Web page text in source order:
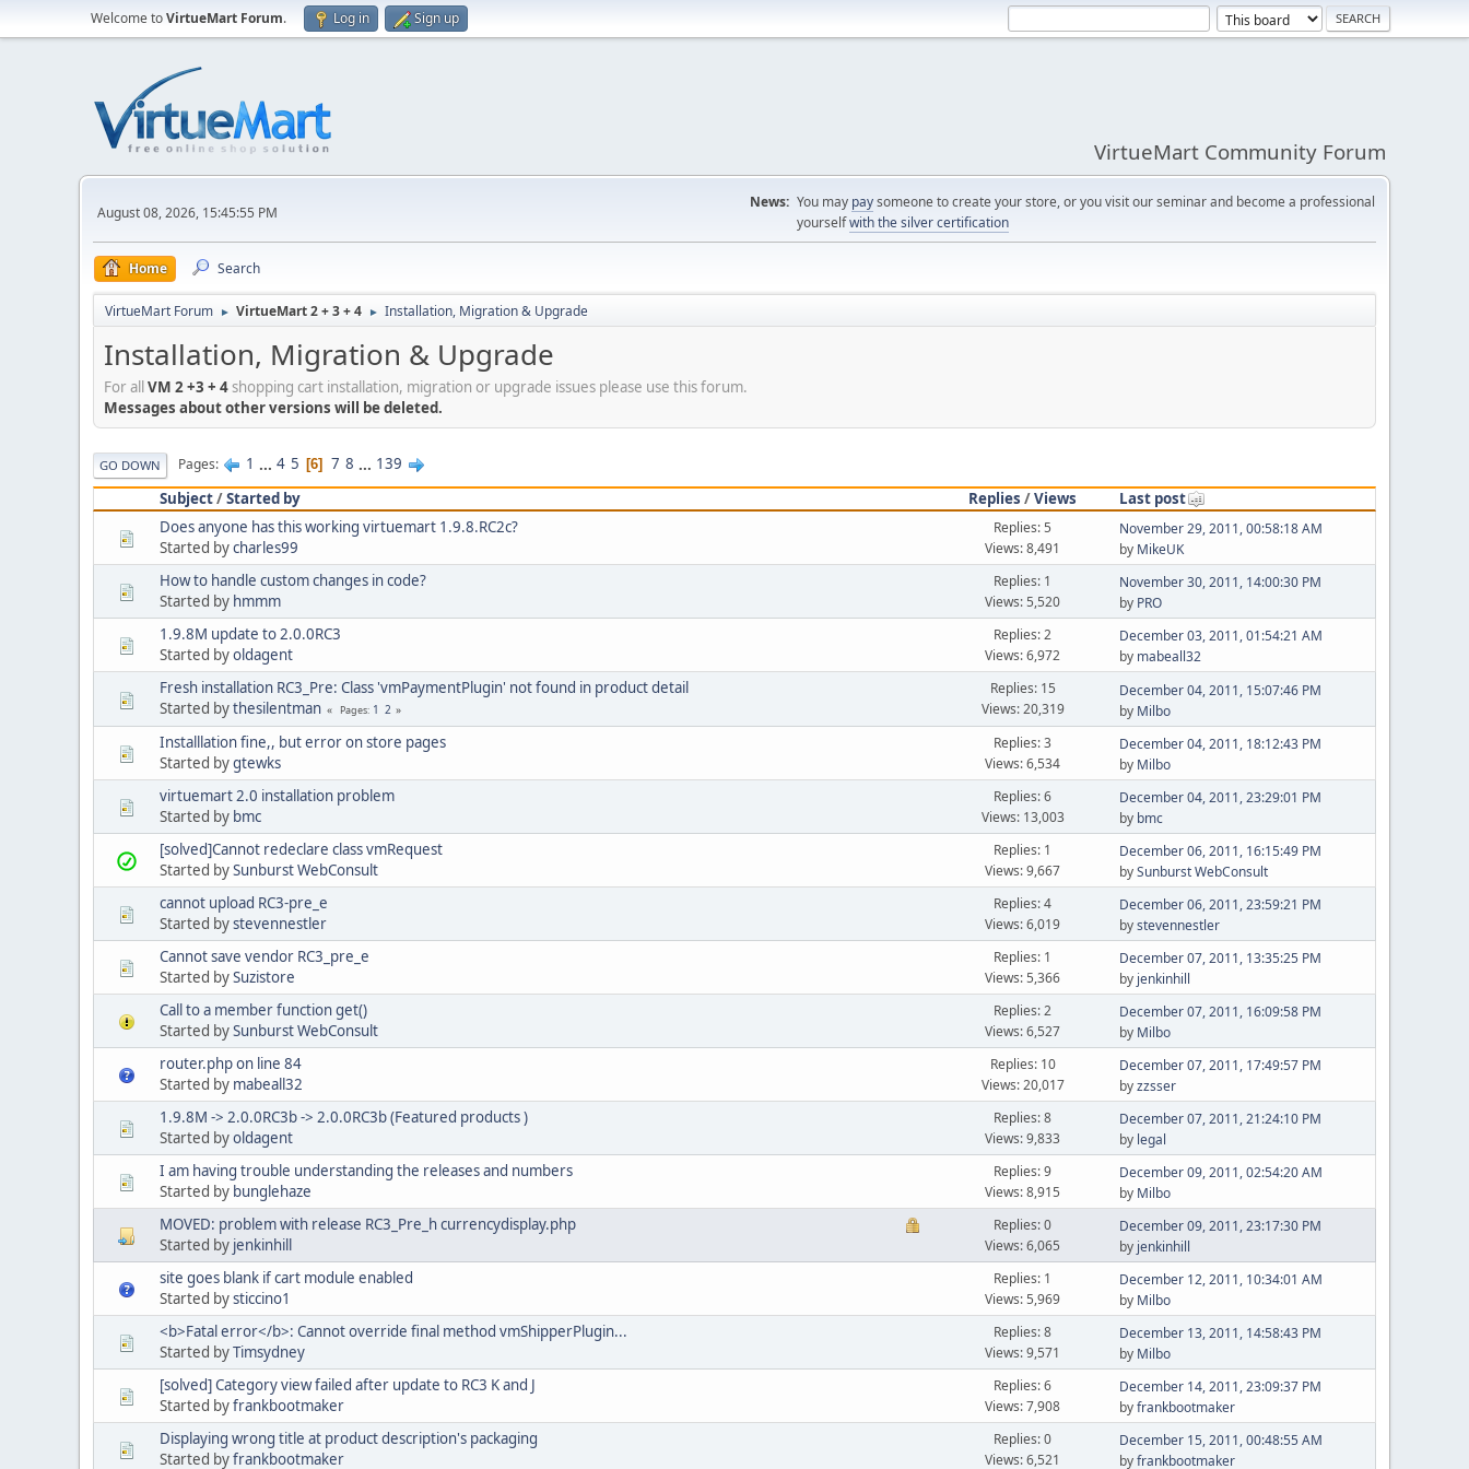
Welcome toVirtueMart Forum. Log in Sign up
VirtueMart Community Forum
August 08, 2026, 15:45:55 PM
News: You may paysomeone to create your store, or you visit our seminar and become a professional
yourselfwith the silver certification
Home Search
VirtueMart Forum ► VirtueMart 2 + 3 + 4 ► Installation, Migration & Upgrade
Installation, Migration & Upgrade
For allVM 2 +3 + 4shopping cart installation, migration or upgrade issues please use this forum.
Messages about other versions will be deleted.
GO DOWN Pages 1 ... 4 5 6 7 8 ... 139
Subject/Started by Replies /Views
Last post
Does anyone has this working virtuemart 1.9.8.RC2c?
Started bycharles99
Replies: 5
Views: 8,491
November 29, 2011, 00:58:18 AM
by MikeUK
How to handle custom changes in code?
Started by hmmm
Replies: 1
Views: 5,520
November 30, 2011, 14:00:30 PM
by PRO
1.9.8M update to 2.0.0RC3
Started byoldagent
Replies: 2
Views: 6,972
December 03, 2011, 01:54:21 AM
by mabeall32
Fresh installation RC3_Pre: Class 'vmPaymentPlugin' not found in product detail
Started bythesilentman Pages 1 2
Replies: 15
Views: 20,319
December 04, 2011, 15:07:46 PM
by Milbo
Installlation fine,, but error on store pages
Started bygtewks
Replies: 3
Views: 6,534
December 04, 2011, 18:12:43 PM
by Milbo
virtuemart 2.0 installation problem
Started by bmc
Replies: 6
Views: 13,003
December 04, 2011, 23:29:01 PM
by bmc
[solved]Cannot redeclare class vmRequest
Started bySunburst WebConsult
Replies: 1
Views: 9,667
December 06, 2011, 16:15:49 PM
bySunburst WebConsult
cannot upload RC3-pre_e
Started bystevennestler
Replies: 4
Views: 6,019
December 06, 2011, 23:59:21 PM
bystevennestler
Cannot save vendor RC3_pre_e
Started bySuzistore
Replies: 1
Views: 5,366
December 07, 2011, 13:35:25 PM
by jenkinhill
Call to a member function get()
Started bySunburst WebConsult
Replies: 2
Views: 6,527
December 07, 2011, 16:09:58 PM
by Milbo
router.php on line 84
Started by mabeall32
Replies: 10
Views: 20,017
December 07, 2011, 17:49:57 PM
byzzsser
1.9.8M -> 2.0.0RC3b -> 2.0.0RC3b (Featured products )
Started byoldagent
Replies: 8
Views: 9,833
December 07, 2011, 21:24:10 PM
by legal
I am having trouble understanding the releases and numbers
Started by bunglehaze
Replies: 9
Views: 8,915
December 09, 2011, 02:54:20 AM
by Milbo
MOVED: problem with release RC3_Pre_h currencydisplay.php
Started by jenkinhill
Replies: 0
Views: 6,065
December 09, 2011, 23:17:30 PM
by jenkinhill
site goes blank if cart module enabled
Started bysticcino1
Replies: 1
Views: 5,969
December 12, 2011, 10:34:01 AM
by Milbo
<b>Fatal error</b>: Cannot override final method vmShipperPlugin...
Started byTimsydney
Replies: 8
Views: 9,571
December 13, 2011, 14:58:43 PM
by Milbo
[solved] Category view failed after update to RC3 K and J
Started byfrankbootmaker
Replies: 6
Views: 7,908
December 14, 2011, 23:09:37 PM
byfrankbootmaker
Displaying wrong title at product description's packaging
Started byfrankbootmaker
Replies: 0
Views: 6,521
December 15, 2011, 00:48:55 AM
byfrankbootmaker